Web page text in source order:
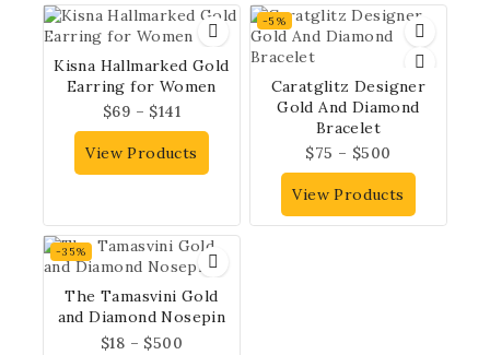
Kisna Hallmarked Gold
Earring for Women
$69 – $141
View Products
-5%
Caratglitz Designer
Gold And Diamond
Bracelet
$75 – $500
View Products
-35%
The Tamasvini Gold
and Diamond Nosepin
$18 – $500